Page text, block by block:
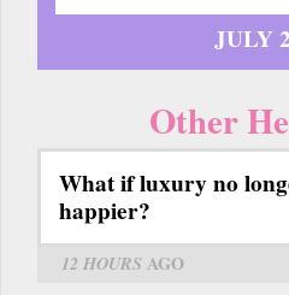
JULY
Other
What if luxury no
happier?
12 HOURS AGO